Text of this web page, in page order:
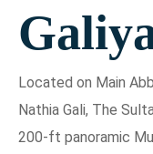
Located on Main
Nathia Gali, The
200-ft panoramic